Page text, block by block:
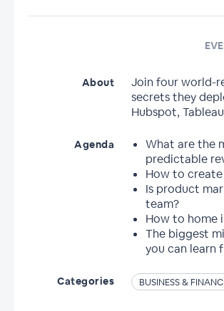
About
Join four world-
secrets they
Hubspot,
Agenda
What are the
predictable
How to
Is product
team?
How to home
The biggest
you can learn
Categories BUSINESS &